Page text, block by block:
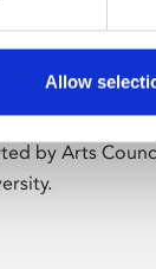
Allow
and digital culture
by
by Arts